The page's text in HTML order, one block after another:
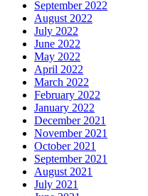
September 2022
August 2022
July 2022
June 2022
May 2022
April 2022
March 2022
February 2022
January 2022
December 2021
November 2021
October 2021
September 2021
August 2021
July 2021